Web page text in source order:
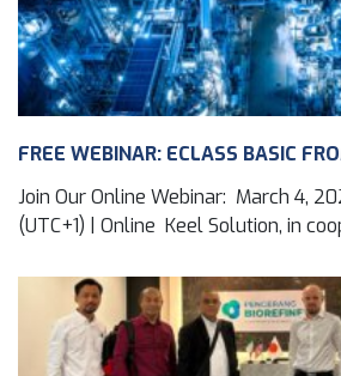
FREE WEBINAR: ECLASS BASIC
Join Our Online Webinar: March 4,
(UTC+1) | Online Keel Solution, in